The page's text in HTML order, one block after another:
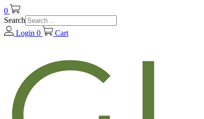
0
Search
Login 0 Cart